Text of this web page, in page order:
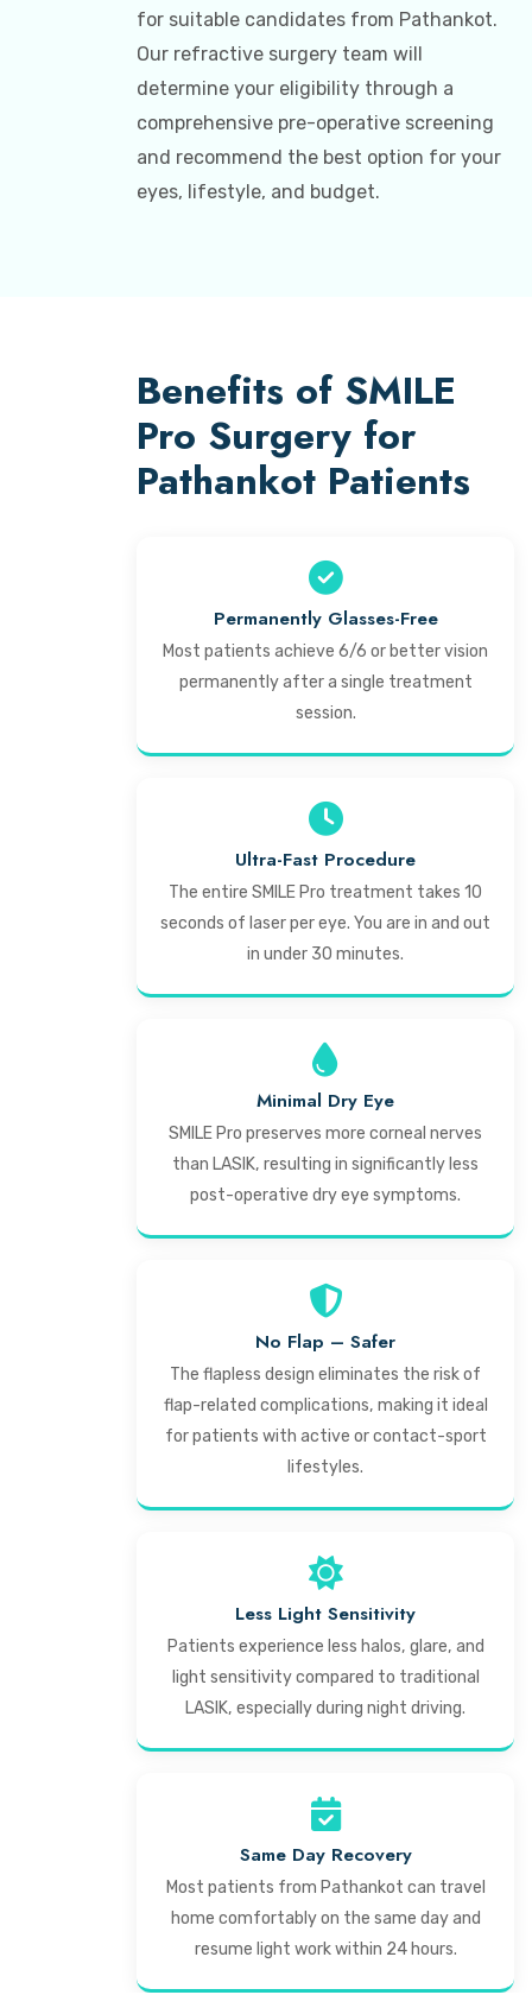
for suitable candidates from Pathankot.
Our refractive surgery team will
determine your eligibility through a
comprehensive pre-operative screening
and recommend the best option for your
eyes, lifestyle, and budget.
Benefits of SMILE
Pro Surgery for
Pathankot Patients
Permanently Glasses-Free
Most patients achieve 6/6 or better vision
permanently after a single treatment
session.
Ultra-Fast Procedure
The entire SMILE Pro treatment takes 10
seconds of laser per eye. You are in and out
in under 30 minutes.
Minimal Dry Eye
SMILE Pro preserves more corneal nerves
than LASIK, resulting in significantly less
post-operative dry eye symptoms.
No Flap – Safer
The flapless design eliminates the risk of
flap-related complications, making it ideal
for patients with active or contact-sport
lifestyles.
Less Light Sensitivity
Patients experience less halos, glare, and
light sensitivity compared to traditional
LASIK, especially during night driving.
Same Day Recovery
Most patients from Pathankot can travel
home comfortably on the same day and
resume light work within 24 hours.